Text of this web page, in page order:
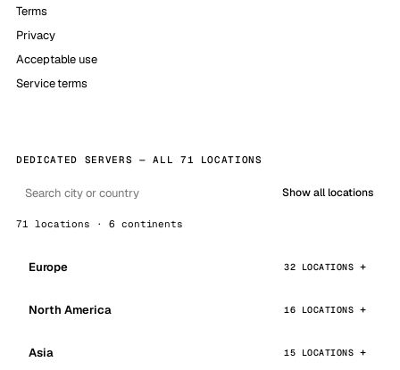
Terms
Privacy
Acceptable use
Service terms
DEDICATED SERVERS — ALL 71 LOCATIONS
Show all locations
71 locations · 6 continents
Europe 32 LOCATIONS
North America 16 LOCATIONS
Asia 15 LOCATIONS